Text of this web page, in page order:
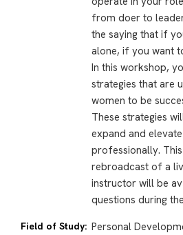
from doer to
the saying that if
alone, if you want
In this workshop,
strategies that are
women to be
These strategies
expand and
professionally.
rebroadcast of a
instructor will be
questions during
Field of Study: Personal